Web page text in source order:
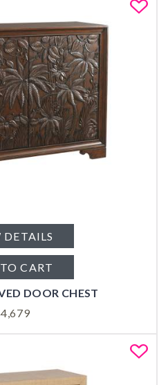
DETAILS
CART
DOOR CHEST
4,679